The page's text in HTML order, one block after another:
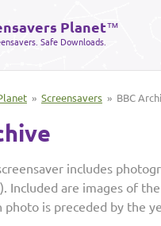
Planet™
Safe Downloads.
» Screensavers » BBC
includes
Included are images of
photo is preceded by the